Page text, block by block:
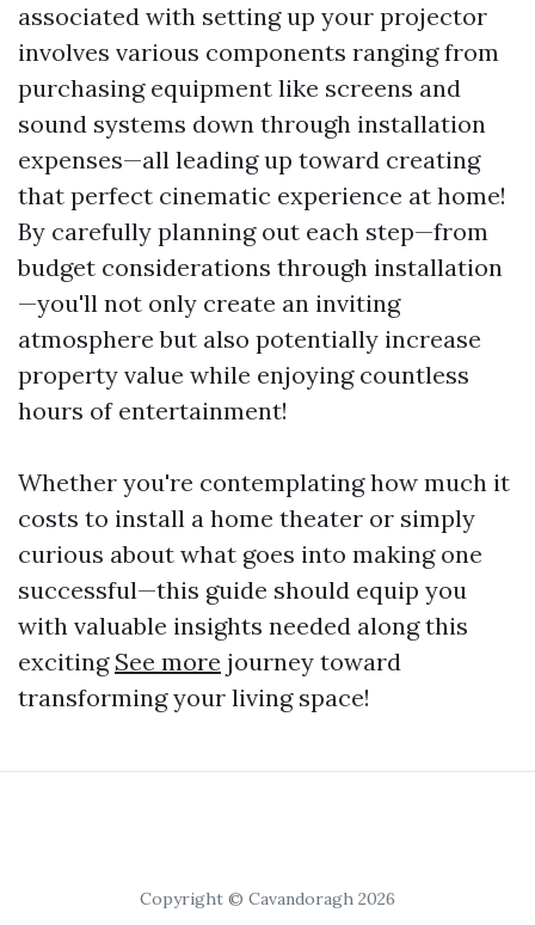
associated with setting up your projector
involves various components ranging from
purchasing equipment like screens and
sound systems down through installation
expenses—all leading up toward creating
that perfect cinematic experience at home!
By carefully planning out each step—from
budget considerations through installation
—you'll not only create an inviting
atmosphere but also potentially increase
property value while enjoying countless
hours of entertainment!
Whether you're contemplating how much it
costs to install a home theater or simply
curious about what goes into making one
successful—this guide should equip you
with valuable insights needed along this
exciting See more journey toward
transforming your living space!
Copyright © Cavandoragh 2026